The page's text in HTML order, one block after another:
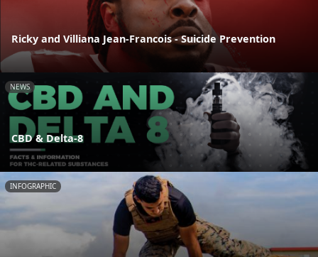
Ricky and Villiana Jean-Francois - Suicide Prevention
NEWS
CBD & Delta-8
INFOGRAPHIC